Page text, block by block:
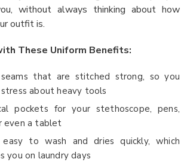
without always thinking about how
outfit is.
These Uniform Benefits:
that are stitched strong, so you
about heavy tools
pockets for your stethoscope, pens,
even a tablet
easy to wash and dries quickly, which
you on laundry days